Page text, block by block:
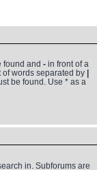
found and - in front of a
of words separated by
be found. Use * as a
in. Subforums are